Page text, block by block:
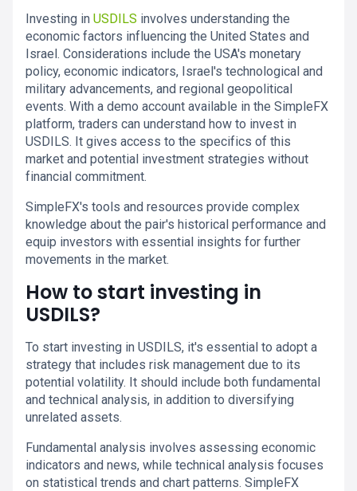
Investing in USDILS involves understanding the
economic factors influencing the United States and
Israel. Considerations include the USA's monetary
policy, economic indicators, Israel's technological and
military advancements, and regional geopolitical
events. With a demo account available in the SimpleFX
platform, traders can understand how to invest in
USDILS. It gives access to the specifics of this
market and potential investment strategies without
financial commitment.
SimpleFX's tools and resources provide complex
knowledge about the pair's historical performance and
equip investors with essential insights for further
movements in the market.
How to start investing in
USDILS?
To start investing in USDILS, it's essential to adopt a
strategy that includes risk management due to its
potential volatility. It should include both fundamental
and technical analysis, in addition to diversifying
unrelated assets.
Fundamental analysis involves assessing economic
indicators and news, while technical analysis focuses
on statistical trends and chart patterns. SimpleFX